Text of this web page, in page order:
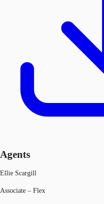
Agents
Ellie Scargill
Associate – Flex